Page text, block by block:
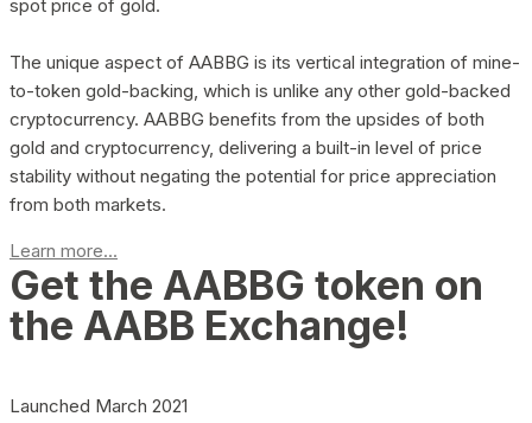
spot price of gold.
The unique aspect of AABBG is its vertical integration of mine-
to-token gold-backing, which is unlike any other gold-backed
cryptocurrency. AABBG benefits from the upsides of both
gold and cryptocurrency, delivering a built-in level of price
stability without negating the potential for price appreciation
from both markets.
Learn more...
Get the AABBG token on
the AABB Exchange!
Launched March 2021